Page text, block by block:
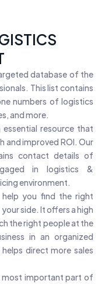
database of the
This list contains
numbers of logistics
and more.
essential resource that
improved ROI. Our
contact details of
in logistics &
environment.
help you find the right
side. It offers a high
the right people at the
in an organized
direct more sales
most important part of